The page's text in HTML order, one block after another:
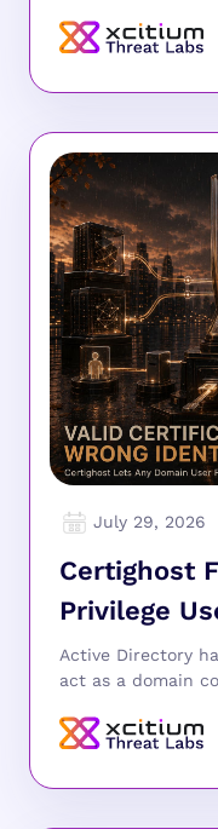
July 29, 2026
Certighost
Privilege
Active Directory
act as a domain